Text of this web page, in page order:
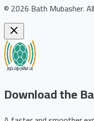
© 2026 Bath Mubasher.
Download the